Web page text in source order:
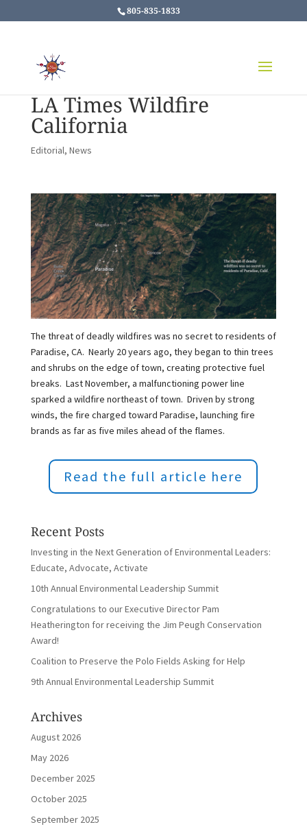
805-835-1833
LA Times Wildfire
California
Editorial, News
The threat of deadly wildfires was no secret to residents of
Paradise, CA. Nearly 20 years ago, they began to thin trees
and shrubs on the edge of town, creating protective fuel
breaks. Last November, a malfunctioning power line
sparked a wildfire northeast of town. Driven by strong
winds, the fire charged toward Paradise, launching fire
brands as far as five miles ahead of the flames.
Read the full article here
Recent Posts
Investing in the Next Generation of Environmental Leaders:
Educate, Advocate, Activate
10th Annual Environmental Leadership Summit
Congratulations to our Executive Director Pam
Heatherington for receiving the Jim Peugh Conservation
Award!
Coalition to Preserve the Polo Fields Asking for Help
9th Annual Environmental Leadership Summit
Archives
August 2026
May 2026
December 2025
October 2025
September 2025